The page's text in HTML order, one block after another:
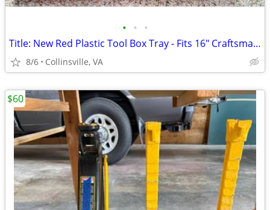
• • •
Title: New Red Plastic Tool Box Tray - Fits 16" Craftsman Tool Box
8/6 Collinsville, VA
$60